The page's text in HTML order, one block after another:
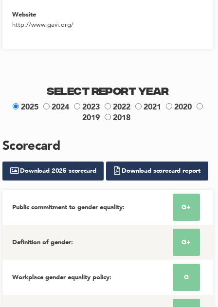
Website
http://www.gavi.org/
Select Report Year
2025 2024 2023 2022 2021
2020
2019
2018
Scorecard
Download 2025 scorecard Download scorecard report
Public commitment to gender equality: G+
Definition of gender: G+
Workplace gender equality policy: G